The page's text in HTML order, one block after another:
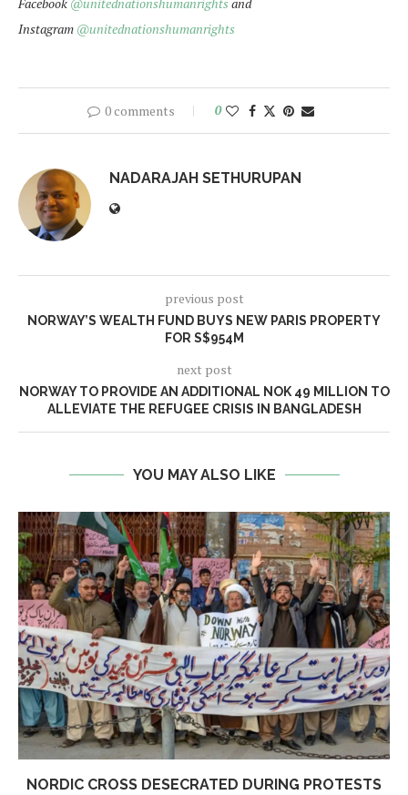
Instagram @unitednationshumanrights
0 comments 0
NADARAJAH SETHURUPAN
previous post
NORWAY’S WEALTH FUND BUYS NEW PARIS PROPERTY
FOR S$954M
next post
NORWAY TO PROVIDE AN ADDITIONAL NOK 49 MILLION TO
ALLEVIATE THE REFUGEE CRISIS IN BANGLADESH
YOU MAY ALSO LIKE
NORDIC CROSS DESECRATED DURING PROTESTS